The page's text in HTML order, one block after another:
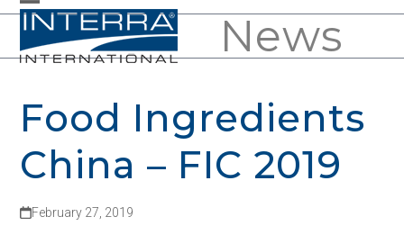
SkipOpen
mobile
Close
mobile
News
Food Ingredients
China – FIC 2019
February 27, 2019